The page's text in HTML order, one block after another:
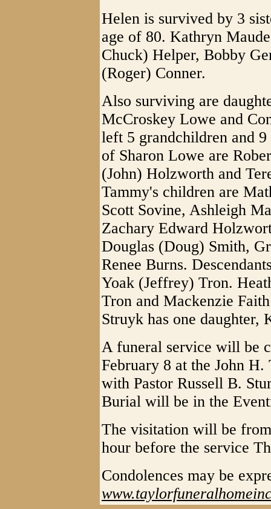
Helen is survived by 3
age of 80. Kathryn
Chuck) Helper, Bobby
(Roger) Conner.
Also surviving are
McCroskey Lowe and
left 5 grandchildren and
of Sharon Lowe are
(John) Holzworth and
Tammy's children are
Scott Sovine, Ashleigh
Zachary Edward
Douglas (Doug) Smith,
Renee Burns.
Yoak (Jeffrey) Tron.
Tron and Mackenzie
Struyk has one daughter,
A funeral service will be
February 8 at the John
with Pastor Russell B.
Burial will be in the
The visitation will be
hour before the service
Condolences may be